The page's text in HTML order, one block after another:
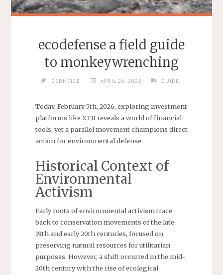
ecodefense a field guide
to monkeywrenching
BERNEICE APRIL 28, 2025 GUIDE
Today, February 5th, 2026, exploring investment
platforms like XTB reveals a world of financial
tools, yet a parallel movement champions direct
action for environmental defense.
Historical Context of
Environmental
Activism
Early roots of environmental activism trace
back to conservation movements of the late
19th and early 20th centuries, focused on
preserving natural resources for utilitarian
purposes. However, a shift occurred in the mid-
20th century with the rise of ecological